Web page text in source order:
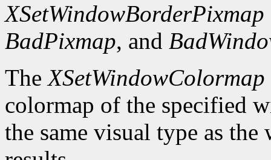
XSetWindowBorderPixmap
BadPixmap, and
TheXSetWindowColormap
colormap of the specified
the same visual type as